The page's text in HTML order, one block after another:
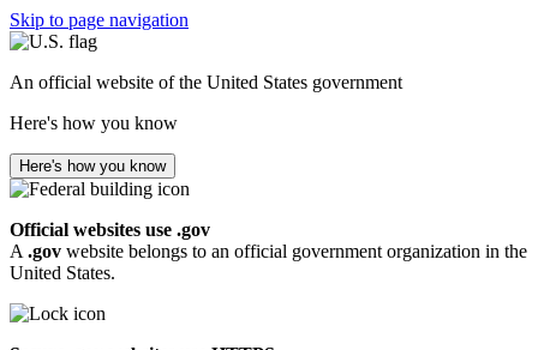
Skip to page navigation
An official website of the United States government
Here's how you know
Here's how you know
Official websites use .gov
A .gov website belongs to an official government organization in the
United States.